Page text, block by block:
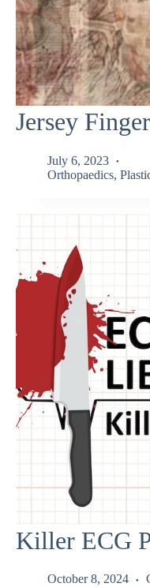
Jersey Finger
July 6, 2023
Orthopaedics,
Killer ECG
October 8, 2024